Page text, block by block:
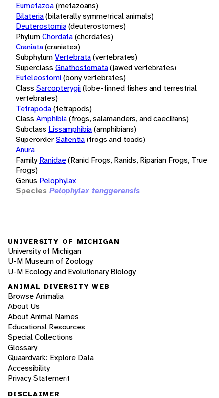
Eumetazoa(metazoans)
Bilateria(bilaterally symmetrical animals)
Deuterostomia(deuterostomes)
PhylumChordata(chordates)
Craniata(craniates)
SubphylumVertebrata(vertebrates)
Superclass Gnathostomata(jawed vertebrates)
Euteleostomi(bony vertebrates)
Class Sarcopterygii(lobe-finned fishes and terrestrial
vertebrates)
Tetrapoda(tetrapods)
Class Amphibia(frogs, salamanders, and caecilians)
Subclass Lissamphibia(amphibians)
SuperorderSalientia(frogs and toads)
Anura
Family Ranidae(Ranid Frogs, Ranids, Riparian Frogs, True
Frogs)
Genus Pelophylax
Species Pelophylax tenggerensis
UNIVERSITY OF MICHIGAN
University of Michigan
U-M Museum of Zoology
U-M Ecology and Evolutionary Biology
ANIMAL DIVERSITY WEB
Browse Animalia
About Us
About Animal Names
Educational Resources
Special Collections
Glossary
Quaardvark: Explore Data
Accessibility
Privacy Statement
DISCLAIMER